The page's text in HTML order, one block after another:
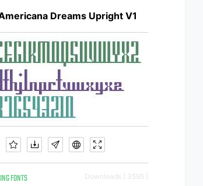
Dreams Upright V1
FONTS Downloads [ 3595 ]